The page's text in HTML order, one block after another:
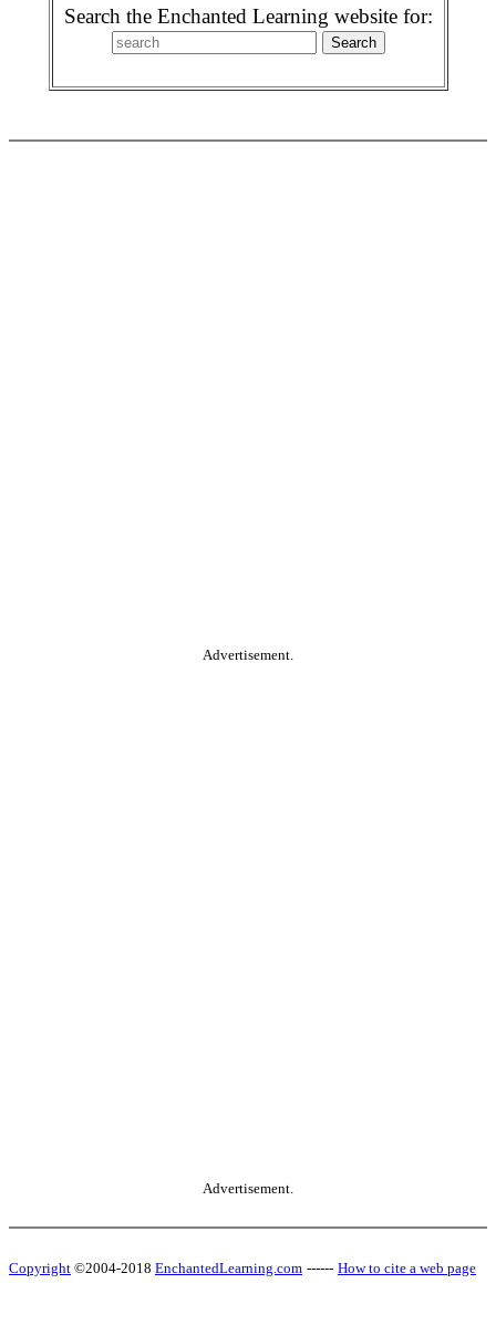
Search the Enchanted Learning website for:
Advertisement.
Advertisement.
Copyright ©2004-2018 EnchantedLearning.com ------ How to cite a web page